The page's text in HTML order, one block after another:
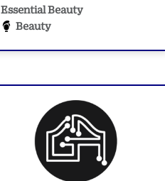
Essential Beauty
Beauty